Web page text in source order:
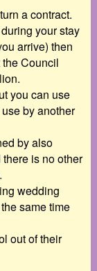
a contract.
your stay
arrive) then
Council
you can use
by another
by also
there is no other
wedding
the same time
out of their